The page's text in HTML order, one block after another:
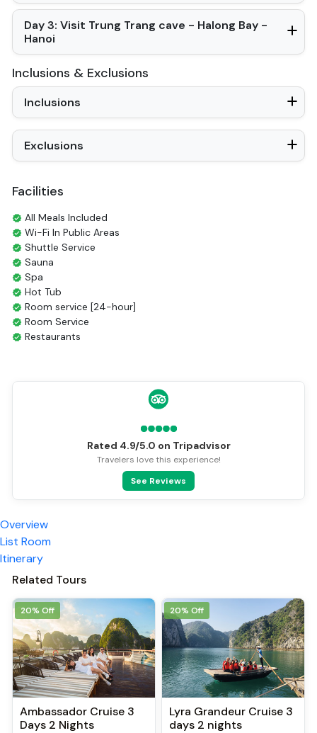
Day 3: Visit Trung Trang cave - Halong Bay -
Hanoi
Inclusions & Exclusions
Inclusions
Exclusions
Facilities
All Meals Included
Wi-Fi In Public Areas
Shuttle Service
Sauna
Spa
Hot Tub
Room service [24-hour]
Room Service
Restaurants
Smoking Area
Swimming pool [outdoor]
Security [24-hour]
Massage
Fishing
TV
Sun beds
Kayaking
Tai Chi
Locker
Cycling
Rated 4.9/5.0 on Tripadvisor
Travelers love this experience!
See Reviews
Overview
List Room
Itinerary
Related Tours
20% Off
Ambassador Cruise 3
Days 2 Nights
20% Off
Lyra Grandeur Cruise 3
days 2 nights